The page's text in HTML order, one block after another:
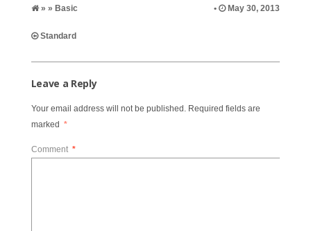
» » Basic • May 30, 2013
Standard
Leave a Reply
Your email address will not be published. Required fields are
marked *
Comment *